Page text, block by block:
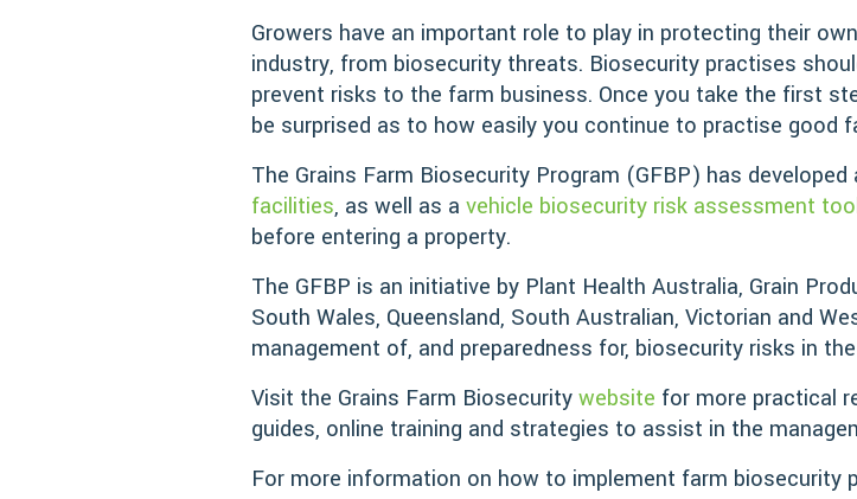
Growers have an important role to play in protecting their
industry, from biosecurity threats. Biosecurity practises
prevent risks to the farm business. Once you take the first
be surprised as to how easily you continue to practise good
The Grains Farm Biosecurity Program (GFBP) has
facilities, as well as a vehicle biosecurity risk assessment
before entering a property.
The GFBP is an initiative by Plant Health Australia, Grain
South Wales, Queensland, South Australian, Victorian and
management of, and preparedness for, biosecurity risks in
Visit the Grains Farm Biosecuritywebsite for more practical
guides, online training and strategies to assist in the
For more information on how to implement farm